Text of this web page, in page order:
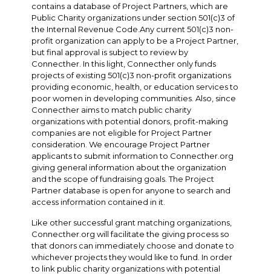
contains a database of Project Partners, which are
Public Charity organizations under section 501(c)3 of
the Internal Revenue Code.Any current 501(c)3 non-
profit organization can apply to be a Project Partner,
but final approval is subject to review by
Connecther. In this light, Connecther only funds
projects of existing 501(c)3 non-profit organizations
providing economic, health, or education services to
poor women in developing communities. Also, since
Connecther aims to match public charity
organizations with potential donors, profit-making
companies are not eligible for Project Partner
consideration. We encourage Project Partner
applicants to submit information to Connecther.org
giving general information about the organization
and the scope of fundraising goals. The Project
Partner database is open for anyone to search and
access information contained in it.
Like other successful grant matching organizations,
Connecther.org will facilitate the giving process so
that donors can immediately choose and donate to
whichever projects they would like to fund. In order
to link public charity organizations with potential